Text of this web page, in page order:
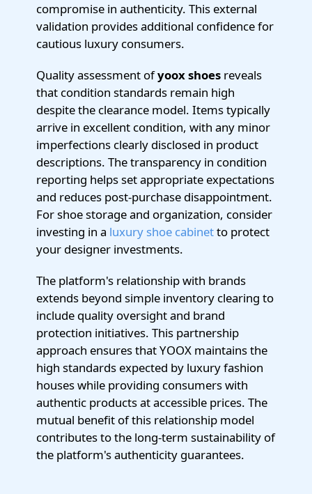
compromise in authenticity. This external
validation provides additional confidence for
cautious luxury consumers.
Quality assessment ofyoox shoes reveals
that condition standards remain high
despite the clearance model. Items typically
arrive in excellent condition, with any minor
imperfections clearly disclosed in product
descriptions. The transparency in condition
reporting helps set appropriate expectations
and reduces post-purchase disappointment.
For shoe storage and organization, consider
investing in a luxury shoe cabinetto protect
your designer investments.
The platform's relationship with brands
extends beyond simple inventory clearing to
include quality oversight and brand
protection initiatives. This partnership
approach ensures that YOOX maintains the
high standards expected by luxury fashion
houses while providing consumers with
authentic products at accessible prices. The
mutual benefit of this relationship model
contributes to the long-term sustainability of
the platform's authenticity guarantees.